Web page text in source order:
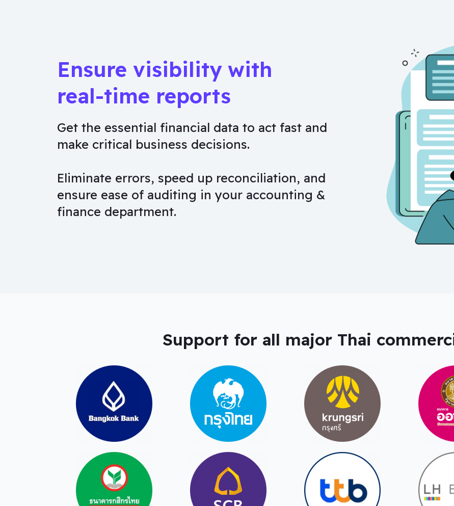
Ensure visibility with
real-time reports
Get the essential financial data to act fast and
make critical business decisions.
Eliminate errors, speed up reconciliation, and
ensure ease of auditing in your accounting &
finance department.
Support for all major Thai